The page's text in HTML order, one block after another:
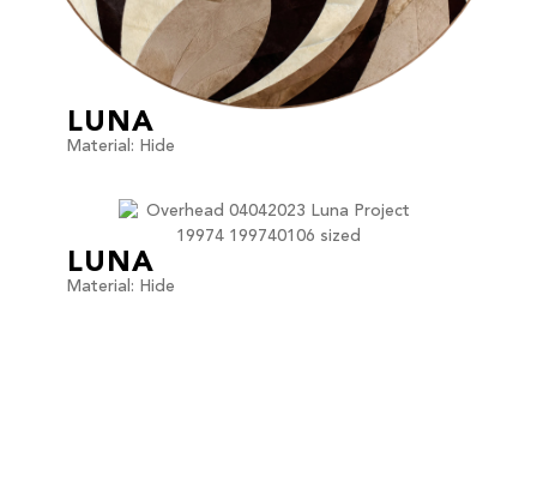
LUNA
Material: Hide
LUNA
Material: Hide